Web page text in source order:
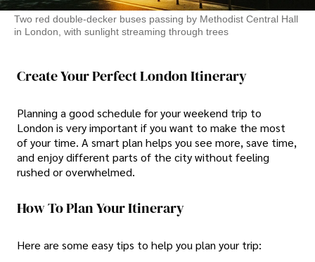
Two red double-decker buses passing by Methodist Central Hall
in London, with sunlight streaming through trees
Create Your Perfect London Itinerary
Planning a good schedule for your weekend trip to
London is very important if you want to make the most
of your time. A smart plan helps you see more, save time,
and enjoy different parts of the city without feeling
rushed or overwhelmed.
How To Plan Your Itinerary
Here are some easy tips to help you plan your trip: